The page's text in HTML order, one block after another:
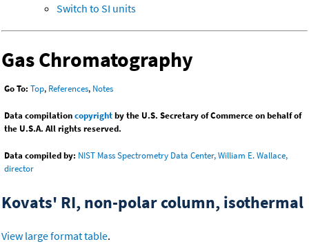
Switch to SI units
Gas Chromatography
Go To: Top, References, Notes
Data compilationcopyrightby the U.S. Secretary of Commerce on behalf of
the U.S.A. All rights reserved.
Data compiled by: NIST Mass Spectrometry Data Center, William E. Wallace,
director
Kovats' RI, non-polar column, isothermal
View large format table.